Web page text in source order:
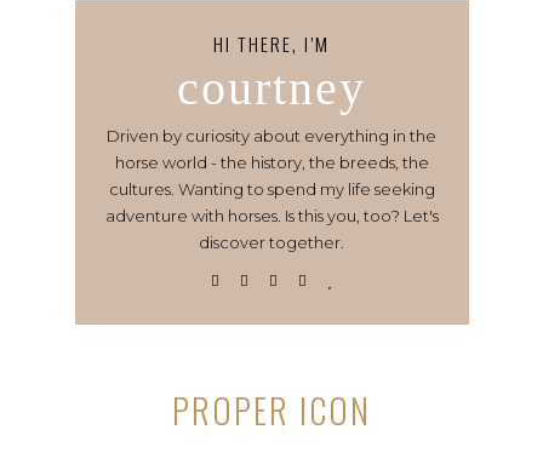
HI THERE, I’M
courtney
Driven by curiosity about everything in the
horse world - the history, the breeds, the
cultures. Wanting to spend my life seeking
adventure with horses. Is this you, too? Let's
discover together.
PROPER ICON